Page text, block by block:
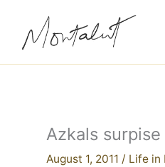
content
Azkals
August 1, 2011 / Life in